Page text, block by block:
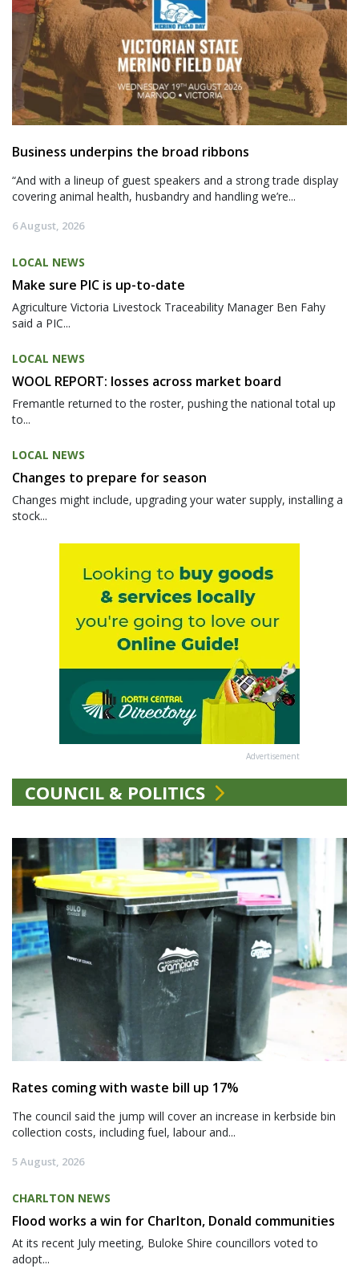
Business underpins the broad ribbons
“And with a lineup of guest speakers and a strong trade display
covering animal health, husbandry and handling we’re...
6 August, 2026
LOCAL NEWS
Make sure PIC is up-to-date
Agriculture Victoria Livestock Traceability Manager Ben Fahy
said a PIC...
LOCAL NEWS
WOOL REPORT: losses across market board
Fremantle returned to the roster, pushing the national total up
to...
LOCAL NEWS
Changes to prepare for season
Changes might include, upgrading your water supply, installing a
stock...
Advertisement
COUNCIL & POLITICS
Rates coming with waste bill up 17%
The council said the jump will cover an increase in kerbside bin
collection costs, including fuel, labour and...
5 August, 2026
CHARLTON NEWS
Flood works a win for Charlton, Donald communities
At its recent July meeting, Buloke Shire councillors voted to
adopt...